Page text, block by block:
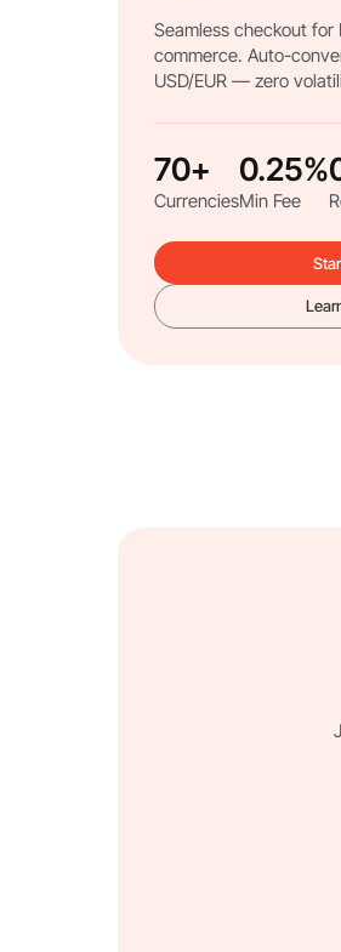
Seamless checkout for
commerce. Auto-
USD/EUR — zero
70+
Currencies
0.25%
Min Fee